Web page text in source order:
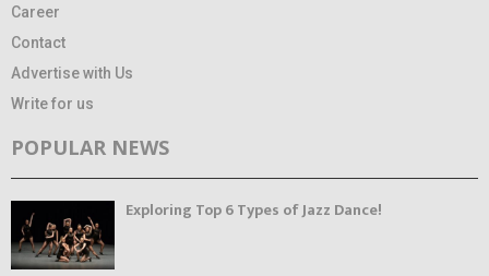
Career
Contact
Advertise with Us
Write for us
POPULAR NEWS
Exploring Top 6 Types of Jazz Dance!